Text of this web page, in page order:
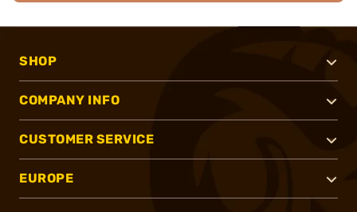
SHOP
COMPANY INFO
CUSTOMER SERVICE
EUROPE